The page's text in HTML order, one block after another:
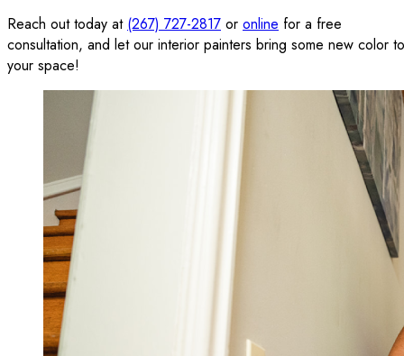
Reach out today at (267) 727-2817 or online for a free
consultation, and let our interior painters bring some new color to
your space!